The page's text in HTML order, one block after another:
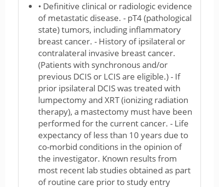
• Definitive clinical or radiologic evidence
of metastatic disease. - pT4 (pathological
state) tumors, including inflammatory
breast cancer. - History of ipsilateral or
contralateral invasive breast cancer.
(Patients with synchronous and/or
previous DCIS or LCIS are eligible.) - If
prior ipsilateral DCIS was treated with
lumpectomy and XRT (ionizing radiation
therapy), a mastectomy must have been
performed for the current cancer. - Life
expectancy of less than 10 years due to
co-morbid conditions in the opinion of
the investigator. Known results from
most recent lab studies obtained as part
of routine care prior to study entry